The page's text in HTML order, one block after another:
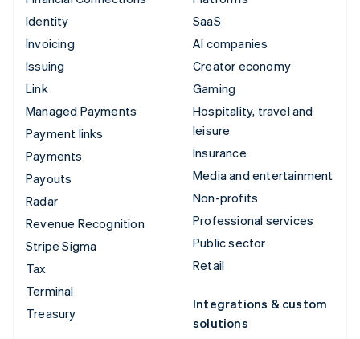
Identity
Invoicing
Issuing
Link
Managed Payments
Payment links
Payments
Payouts
Radar
Revenue Recognition
Stripe Sigma
Tax
Terminal
Treasury
SaaS
AI companies
Creator economy
Gaming
Hospitality, travel and
leisure
Insurance
Media and entertainment
Non-profits
Professional services
Public sector
Retail
Integrations & custom
solutions